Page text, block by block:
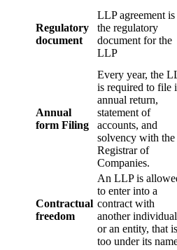
Regulatory
document
LLP agreement is
the regulatory
document for the
LLP
Annual
form Filing
Every year, the
is required to file
annual return,
statement of
accounts, and
solvency with the
Registrar of
Companies.
Contractual
freedom
An LLP is
to enter into a
contract with
another individual
or an entity, that is
too under its